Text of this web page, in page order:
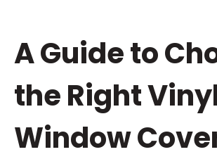
A Guide to
the Right
Window